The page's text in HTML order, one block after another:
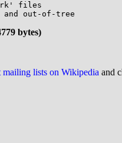
files
and out-of-tree
bytes)
mailing lists on Wikipedia and